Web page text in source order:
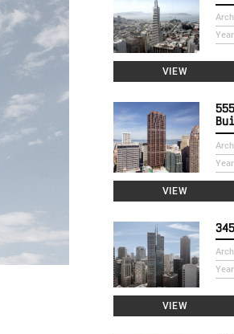
Year
VIEW
Year
VIEW
Year
VIEW